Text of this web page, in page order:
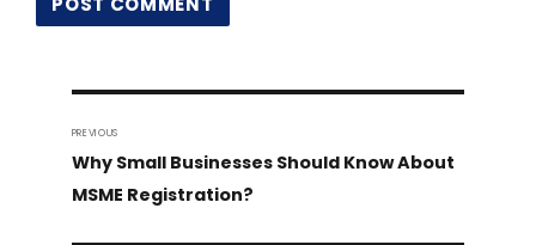
navigation
PREVIOUS
Previous
post:
Why Small Businesses Should Know About
MSME Registration?